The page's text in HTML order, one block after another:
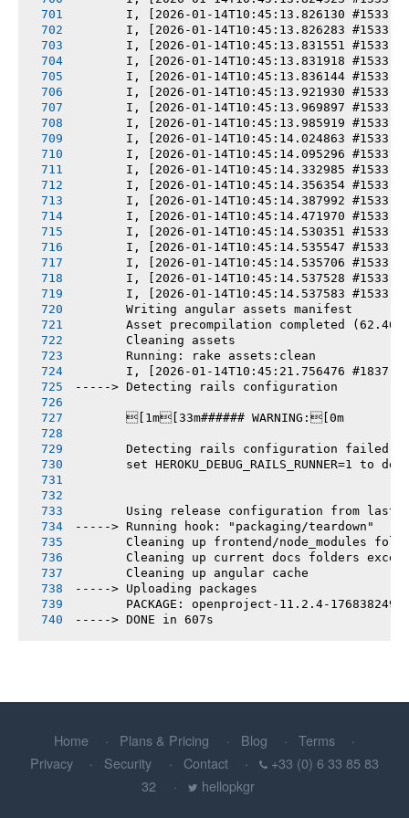
I, [2026-01-14T10:45:13.826130 #1533]
I, [2026-01-14T10:45:13.826283 #1533]
I, [2026-01-14T10:45:13.831551 #1533]
I, [2026-01-14T10:45:13.831918 #1533]
I, [2026-01-14T10:45:13.836144 #1533]
I, [2026-01-14T10:45:13.921930 #1533]
I, [2026-01-14T10:45:13.969897 #1533]
I, [2026-01-14T10:45:13.985919 #1533]
I, [2026-01-14T10:45:14.024863 #1533]
I, [2026-01-14T10:45:14.095296 #1533]
I, [2026-01-14T10:45:14.332985 #1533]
I, [2026-01-14T10:45:14.356354 #1533]
I, [2026-01-14T10:45:14.387992 #1533]
I, [2026-01-14T10:45:14.471970 #1533]
I, [2026-01-14T10:45:14.530351 #1533]
I, [2026-01-14T10:45:14.535547 #1533]
I, [2026-01-14T10:45:14.535706 #1533]
I, [2026-01-14T10:45:14.537528 #1533]
I, [2026-01-14T10:45:14.537583 #1533]
       Writing angular assets manifest
Asset precompilation completed
       Cleaning assets
       Running: rake assets:clean
I, [2026-01-14T10:45:21.756476 #1837]
-----> Detecting rails configuration
       [1m[33m###### WARNING:[0m
       Detecting rails configuration failed
set HEROKU_DEBUG_RAILS_RUNNER=1 to
Using release configuration from last
-----> Running hook: "packaging/teardown"
Cleaning up frontend/node_modules
Cleaning up current docs folders
       Cleaning up angular cache
-----> Uploading packages
PACKAGE: openproject-11.2.4-
-----> DONE in 607s
Home Plans & Pricing Blog
Terms
Privacy
Security Contact
+33 (0) 6 33 85 83
32
hellopkgr